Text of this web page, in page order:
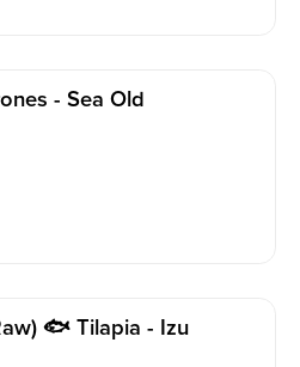
- Sea Old
🐟 Tilapia - Izu